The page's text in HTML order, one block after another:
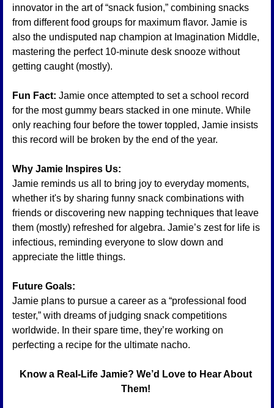
innovator in the art of “snack fusion,” combining snacks
from different food groups for maximum flavor. Jamie is
also the undisputed nap champion at Imagination Middle,
mastering the perfect 10-minute desk snooze without
getting caught (mostly).
Fun Fact: Jamie once attempted to set a school record
for the most gummy bears stacked in one minute. While
only reaching four before the tower toppled, Jamie insists
this record will be broken by the end of the year.
Why Jamie Inspires Us:
Jamie reminds us all to bring joy to everyday moments,
whether it's by sharing funny snack combinations with
friends or discovering new napping techniques that leave
them (mostly) refreshed for algebra. Jamie’s zest for life is
infectious, reminding everyone to slow down and
appreciate the little things.
Future Goals:
Jamie plans to pursue a career as a “professional food
tester,” with dreams of judging snack competitions
worldwide. In their spare time, they’re working on
perfecting a recipe for the ultimate nacho.
Know a Real-Life Jamie? We’d Love to Hear About
Them!